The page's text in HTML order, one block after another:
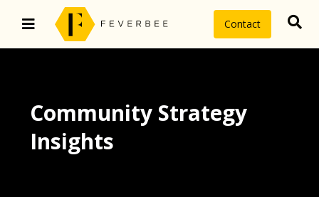
Contact
Community Strategy
Insights